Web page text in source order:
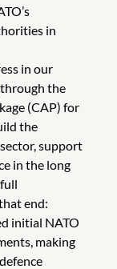
in
in our
the
(CAP) for
the
support
in the long
end:
initial NATO
making